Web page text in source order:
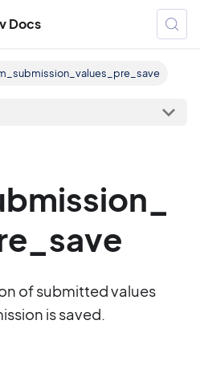
Docs
of submitted values
is saved.